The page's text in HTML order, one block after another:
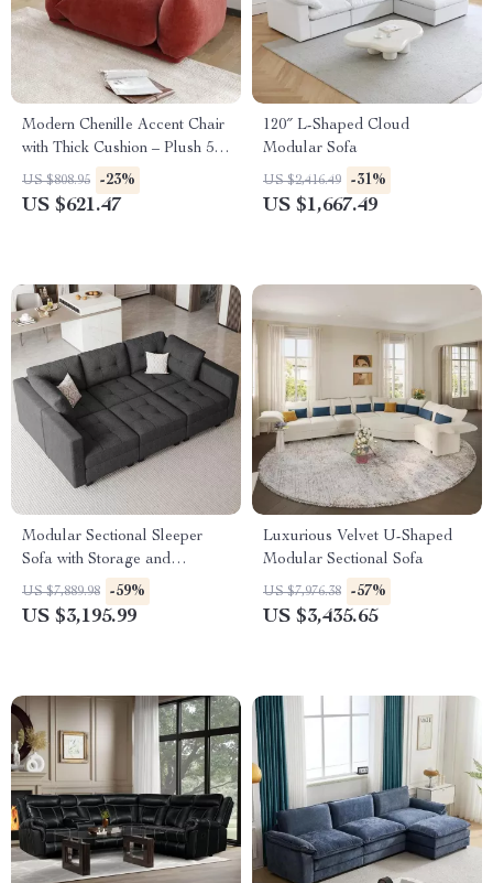
Modern Chenille Accent Chair
with Thick Cushion – Plush 50-
Inch Sofa for Living Room
US $808.95 -23%
US $621.47
120″ L-Shaped Cloud
Modular Sofa
US $2,416.49 -31%
US $1,667.49
Modular Sectional Sleeper
Sofa with Storage and
Adjustable Backrest
US $7,889.98 -59%
US $3,195.99
Luxurious Velvet U-Shaped
Modular Sectional Sofa
US $7,976.38 -57%
US $3,435.65